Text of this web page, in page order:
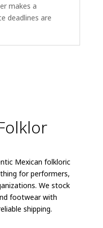
makes a
deadlines are
Mexican folkloric
for performers,
We stock
footwear with
shipping.